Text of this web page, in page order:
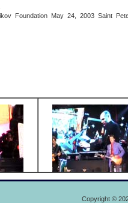
Foundation May 24, 2003 Saint
Copyright ©